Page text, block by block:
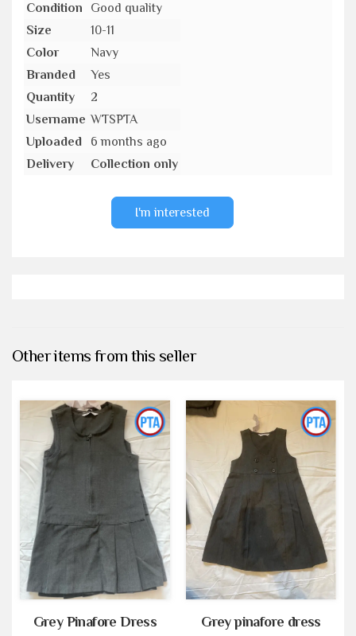
Condition
Good quality
Size
10-11
Color
Navy
Branded
Yes
Quantity
2
Username WTSPTA
Uploaded
6 months ago
Delivery
Collection only
I'm interested
Other items from this seller
Grey Pinafore Dress
Grey pinafore dress